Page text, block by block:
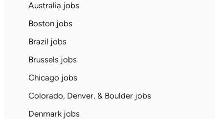
Australia jobs
Boston jobs
Brazil jobs
Brussels jobs
Chicago jobs
Colorado, Denver, & Boulder jobs
Denmark jobs